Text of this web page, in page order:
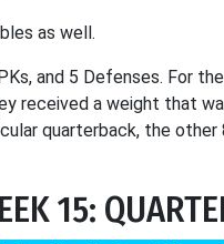
as well.
and 5 Defenses. For
received a weight that
quarterback, the
15: